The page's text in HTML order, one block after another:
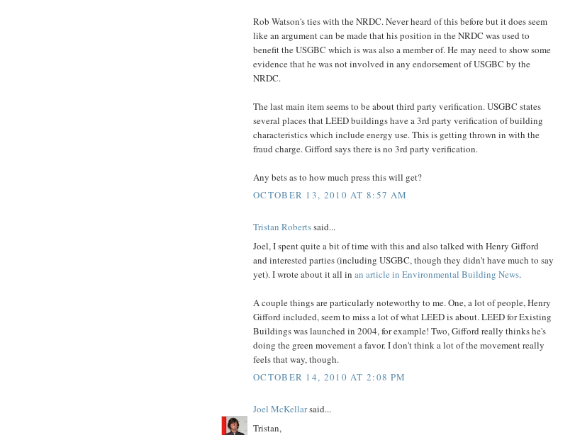
Rob Watson's ties with the NRDC. Never heard of this before but it does seem
like an argument can be made that his position in the NRDC was used to
benefit the USGBC which is was also a member of. He may need to show some
evidence that he was not involved in any endorsement of USGBC by the
NRDC.
The last main item seems to be about third party verification. USGBC states
several places that LEED buildings have a 3rd party verification of building
characteristics which include energy use. This is getting thrown in with the
fraud charge. Gifford says there is no 3rd party verification.
Any bets as to how much press this will get?
OCTOBER 13, 2010 AT 8:57 AM
Tristan Robertssaid...
Joel, I spent quite a bit of time with this and also talked with Henry Gifford
and interested parties (including USGBC, though they didn't have much to say
yet). I wrote about it all in an article in Environmental Building News.
A couple things are particularly noteworthy to me. One, a lot of people, Henry
Gifford included, seem to miss a lot of what LEED is about. LEED for Existing
Buildings was launched in 2004, for example! Two, Gifford really thinks he's
doing the green movement a favor. I don't think a lot of the movement really
feels that way, though.
OCTOBER 14, 2010 AT 2:08 PM
Joel McKellarsaid...
Tristan,